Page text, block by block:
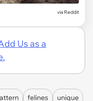
via Reddit
Us as a
felines unique